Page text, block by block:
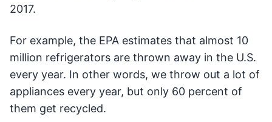
2017.
For example, the EPA estimates that almost 10
million refrigerators are thrown away in the U.S.
every year. In other words, we throw out a lot of
appliances every year, but only 60 percent of
them get recycled.